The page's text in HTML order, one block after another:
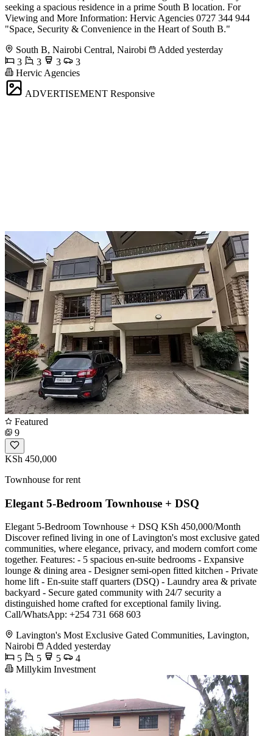
seeking a spacious residence in a prime South B location. For
Viewing and More Information: Hervic Agencies 0727 344 944
"Space, Security & Convenience in the Heart of South B."
South B, Nairobi Central, Nairobi
Added yesterday
3
3 3
3
Hervic Agencies
ADVERTISEMENT Responsive
Featured
9
KSh 450,000
Townhouse for rent
Elegant 5-Bedroom Townhouse + DSQ
Elegant 5-Bedroom Townhouse + DSQ KSh 450,000/Month
Discover refined living in one of Lavington's most exclusive gated
communities, where elegance, privacy, and modern comfort come
together. Features: - 5 spacious en-suite bedrooms - Expansive
lounge & dining area - Designer semi-open fitted kitchen - Private
home lift - En-suite staff quarters (DSQ) - Laundry area & private
backyard - Secure gated community with 24/7 security a
distinguished home crafted for exceptional family living.
Call/WhatsApp: +254 731 668 603
Lavington's Most Exclusive Gated Communities, Lavington,
Nairobi
Added yesterday
5
5 5
4
Millykim Investment